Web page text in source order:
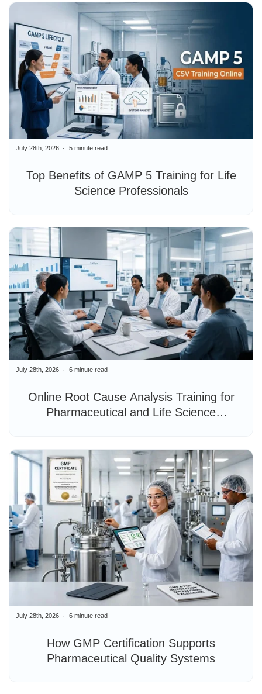
Top Benefits of GAMP 5 Training for Life
Science Professionals
July 28th, 2026 5 minute read
Online Root Cause Analysis Training for
Pharmaceutical and Life Science
July 28th, 2026 6 minute read
How GMP Certification Supports
Pharmaceutical Quality Systems
July 28th, 2026 6 minute read